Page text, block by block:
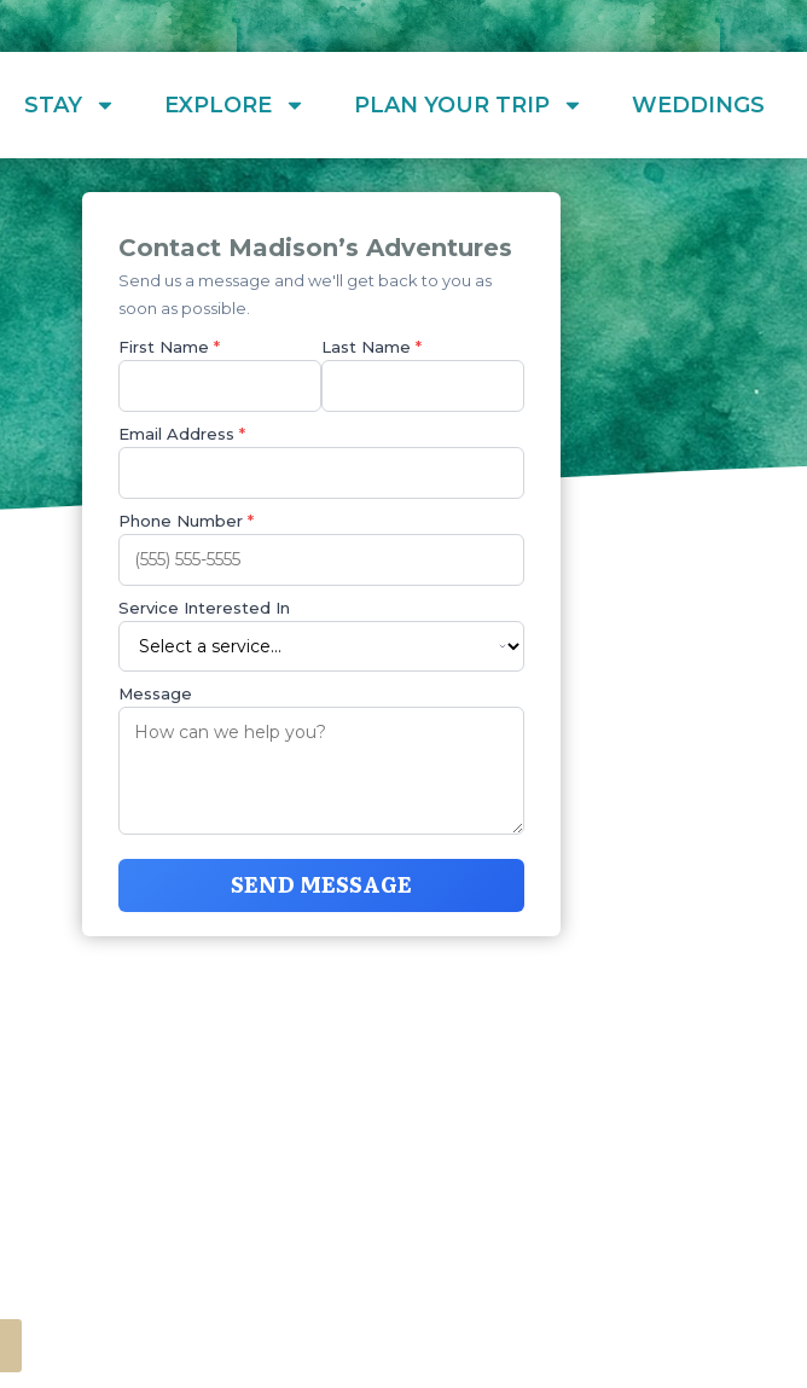
STAY EXPLORE PLAN YOUR TRIP WEDDINGS
Contact Madison’s Adventures
Send us a message and we'll get back to you as
soon as possible.
First Name * Last Name *
Email Address *
Phone Number *
Service Interested In
Message
SEND MESSAGE